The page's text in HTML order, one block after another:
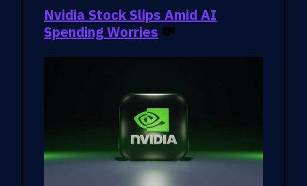
Nvidia Stock Slips Amid AI
Spending Worries 💸